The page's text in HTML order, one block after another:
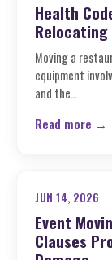
Health
Relocating
Moving a
equipment
and the…
Read more →
JUN 14, 2026
Event
Clauses